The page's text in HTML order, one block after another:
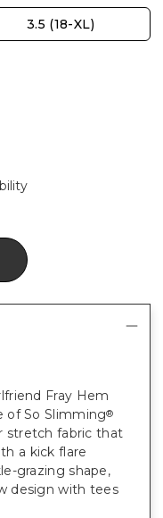
3.5 (18-XL)
Fray Hem
of So Slimming®
stretch fabric that
a kick flare
grazing shape,
design with tees